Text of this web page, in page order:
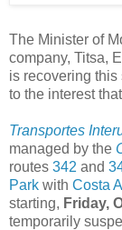
The Minister of
company, Titsa,
is recovering
to the interest
Transportes
managed by the
routes 342 and
Park with Costa
starting, Friday,
temporarily